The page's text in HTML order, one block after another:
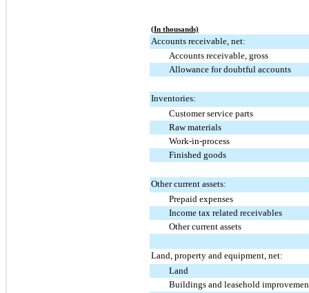
(In thousands)
Accounts receivable, net:
Accounts receivable, gross
Allowance for doubtful accounts
Inventories:
Customer service parts
Raw materials
Work-in-process
Finished goods
Other current assets:
Prepaid expenses
Income tax related receivables
Other current assets
Land, property and equipment, net:
Land
Buildings and leasehold